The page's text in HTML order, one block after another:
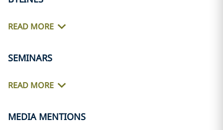
READ MORE
SEMINARS
READ MORE
MEDIA MENTIONS